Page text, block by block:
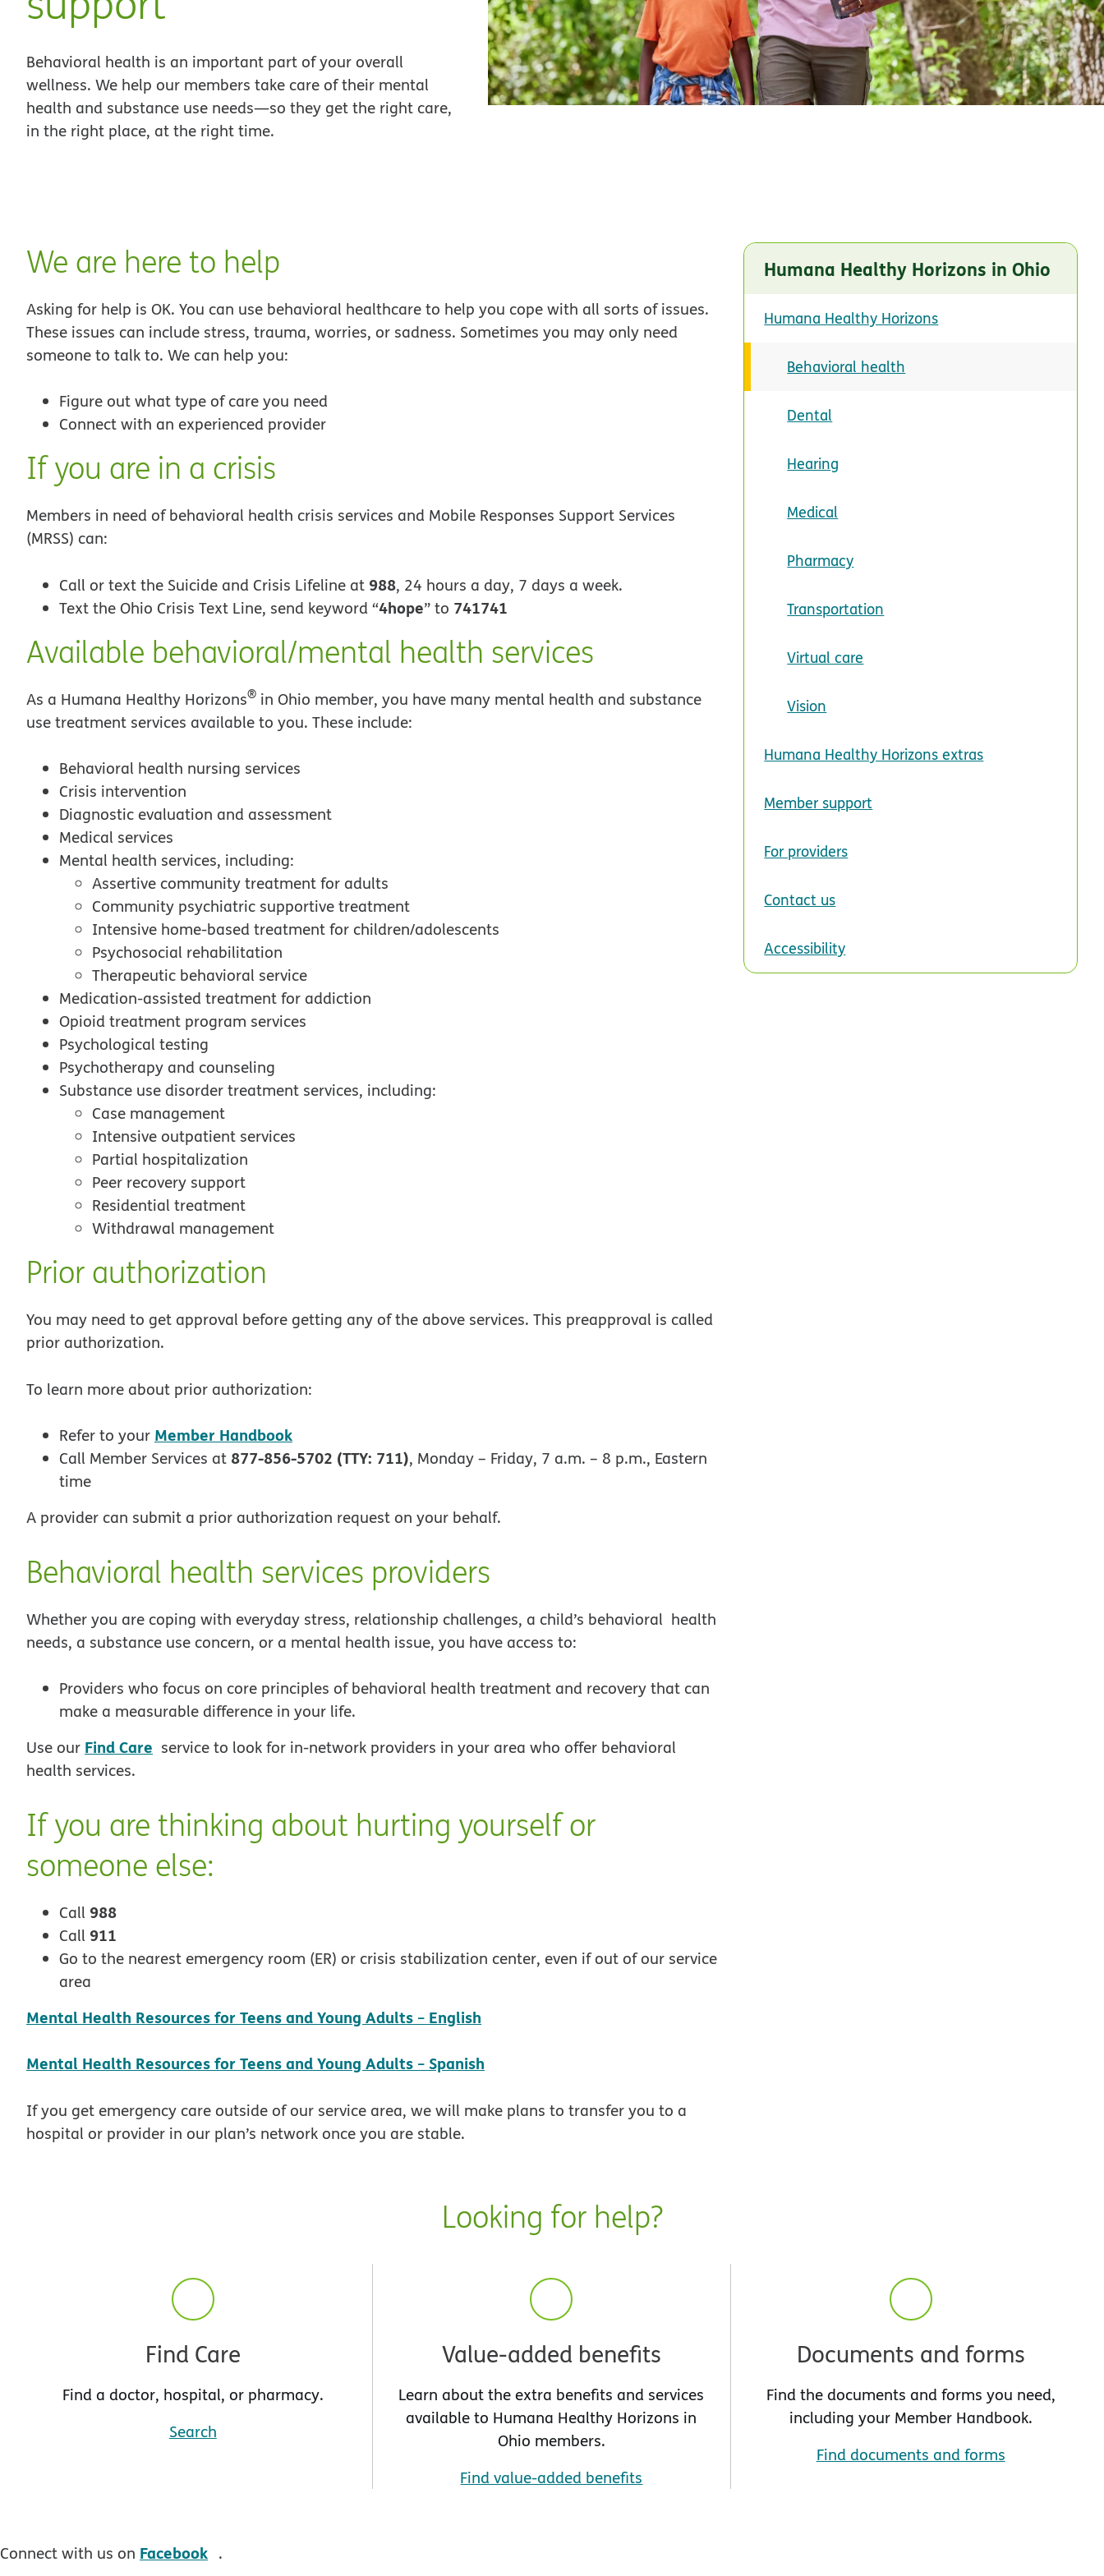
Behavioral health is an important part of your overall
wellness. We help our members take care of their mental
health and substance use needs—so they get the right care,
in the right place, at the right time.
We are here to help
Asking for help is OK. You can use behavioral healthcare to help you cope with all sorts of issues.
These issues can include stress, trauma, worries, or sadness. Sometimes you may only need
someone to talk to. We can help you:
Figure out what type of care you need
Connect with an experienced provider
If you are in a crisis
Members in need of behavioral health crisis services and Mobile Responses Support Services
(MRSS) can:
Call or text the Suicide and Crisis Lifeline at 988, 24 hours a day, 7 days a week.
Text the Ohio Crisis Text Line, send keyword “4hope” to 741741
Available behavioral/mental health services
As a Humana Healthy Horizons® in Ohio member, you have many mental health and substance
use treatment services available to you. These include:
Behavioral health nursing services
Crisis intervention
Diagnostic evaluation and assessment
Medical services
Mental health services, including:
Assertive community treatment for adults
Community psychiatric supportive treatment
Intensive home-based treatment for children/adolescents
Psychosocial rehabilitation
Therapeutic behavioral service
Medication-assisted treatment for addiction
Opioid treatment program services
Psychological testing
Psychotherapy and counseling
Substance use disorder treatment services, including:
Case management
Intensive outpatient services
Partial hospitalization
Peer recovery support
Residential treatment
Withdrawal management
Prior authorization
You may need to get approval before getting any of the above services. This preapproval is called
prior authorization.
To learn more about prior authorization:
Refer to your Member Handbook
Call Member Services at 877-856-5702 (TTY: 711), Monday – Friday, 7 a.m. – 8 p.m., Eastern
time
A provider can submit a prior authorization request on your behalf.
Behavioral health services providers
Whether you are coping with everyday stress, relationship challenges, a child’s behavioral health
needs, a substance use concern, or a mental health issue, you have access to:
Providers who focus on core principles of behavioral health treatment and recovery that can
make a measurable difference in your life.
Use our Find Care service to look for in-network providers in your area who offer behavioral
health services.
If you are thinking about hurting yourself or
someone else:
Call 988
Call 911
Go to the nearest emergency room (ER) or crisis stabilization center, even if out of our service
area
Mental Health Resources for Teens and Young Adults − English
Mental Health Resources for Teens and Young Adults − Spanish
If you get emergency care outside of our service area, we will make plans to transfer you to a
hospital or provider in our plan’s network once you are stable.
Humana Healthy Horizons in Ohio
Humana Healthy Horizons
Behavioral health
Dental
Hearing
Medical
Pharmacy
Transportation
Virtual care
Vision
Humana Healthy Horizons extras
Member support
For providers
Contact us
Accessibility
Looking for help?
Find Care
Find a doctor, hospital, or pharmacy.
Search
Value-added benefits
Learn about the extra benefits and services
available to Humana Healthy Horizons in
Ohio members.
Find value-added benefits
Documents and forms
Find the documents and forms you need,
including your Member Handbook.
Find documents and forms
Connect with us on Facebook opens in new window
.